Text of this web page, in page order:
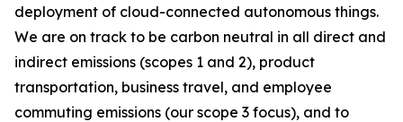
deployment of cloud-connected autonomous things.
We are on track to be carbon neutral in all direct and
indirect emissions (scopes 1 and 2), product
transportation, business travel, and employee
commuting emissions (our scope 3 focus), and to